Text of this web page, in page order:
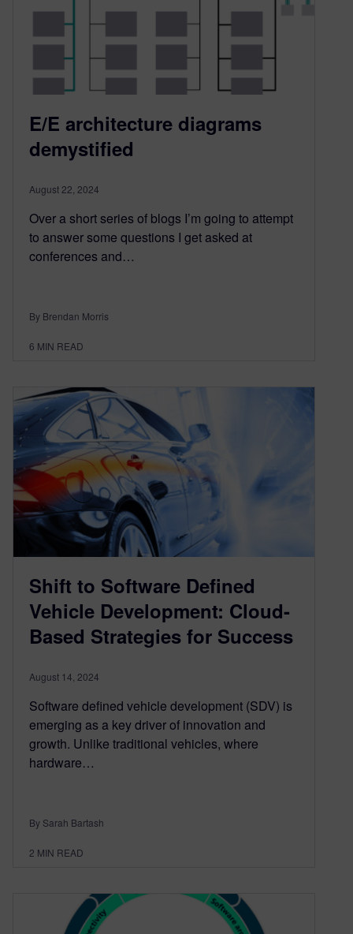
E/E architecture diagrams
demystified
August 22, 2024
Over a short series of blogs I’m going to attempt
to answer some questions I get asked at
conferences and…
By Brendan Morris
6 MIN READ
Shift to Software Defined
Vehicle Development: Cloud-
Based Strategies for Success
August 14, 2024
Software defined vehicle development (SDV) is
emerging as a key driver of innovation and
growth. Unlike traditional vehicles, where
hardware…
By Sarah Bartash
2 MIN READ